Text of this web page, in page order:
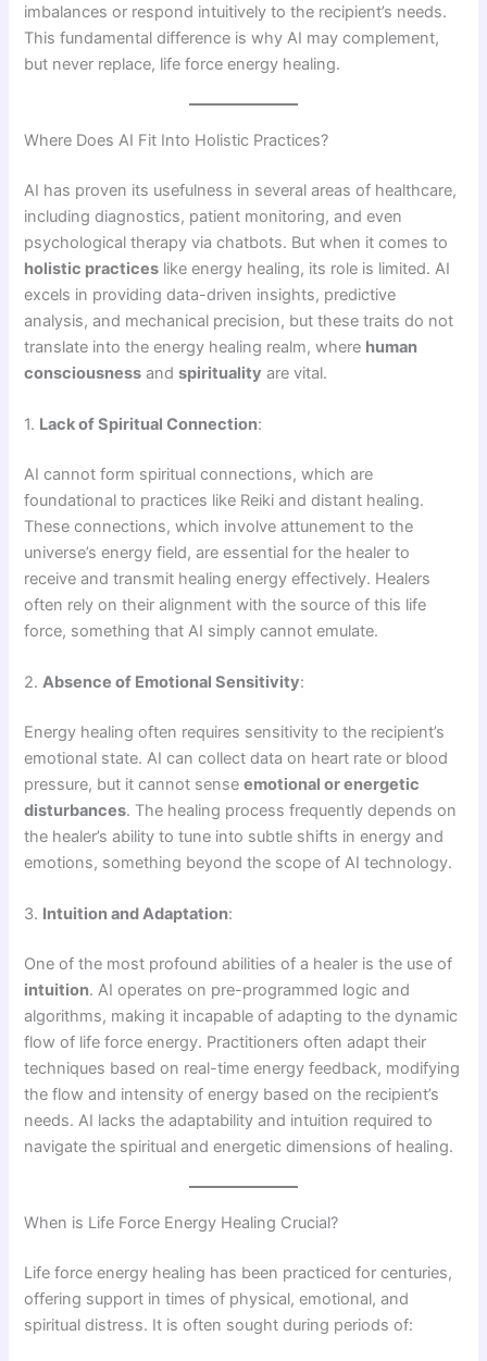
imbalances or respond intuitively to the recipient’s needs.
This fundamental difference is why AI may complement,
but never replace, life force energy healing.
Where Does AI Fit Into Holistic Practices?
AI has proven its usefulness in several areas of healthcare,
including diagnostics, patient monitoring, and even
psychological therapy via chatbots. But when it comes to
holistic practices like energy healing, its role is limited. AI
excels in providing data-driven insights, predictive
analysis, and mechanical precision, but these traits do not
translate into the energy healing realm, where human
consciousness andspirituality are vital.
1. Lack of Spiritual Connection:
AI cannot form spiritual connections, which are
foundational to practices like Reiki and distant healing.
These connections, which involve attunement to the
universe’s energy field, are essential for the healer to
receive and transmit healing energy effectively. Healers
often rely on their alignment with the source of this life
force, something that AI simply cannot emulate.
2.Absence of Emotional Sensitivity:
Energy healing often requires sensitivity to the recipient’s
emotional state. AI can collect data on heart rate or blood
pressure, but it cannot senseemotional or energetic
disturbances. The healing process frequently depends on
the healer’s ability to tune into subtle shifts in energy and
emotions, something beyond the scope of AI technology.
3. Intuition and Adaptation:
One of the most profound abilities of a healer is the use of
intuition. AI operates on pre-programmed logic and
algorithms, making it incapable of adapting to the dynamic
flow of life force energy. Practitioners often adapt their
techniques based on real-time energy feedback, modifying
the flow and intensity of energy based on the recipient’s
needs. AI lacks the adaptability and intuition required to
navigate the spiritual and energetic dimensions of healing.
When is Life Force Energy Healing Crucial?
Life force energy healing has been practiced for centuries,
offering support in times of physical, emotional, and
spiritual distress. It is often sought during periods of: